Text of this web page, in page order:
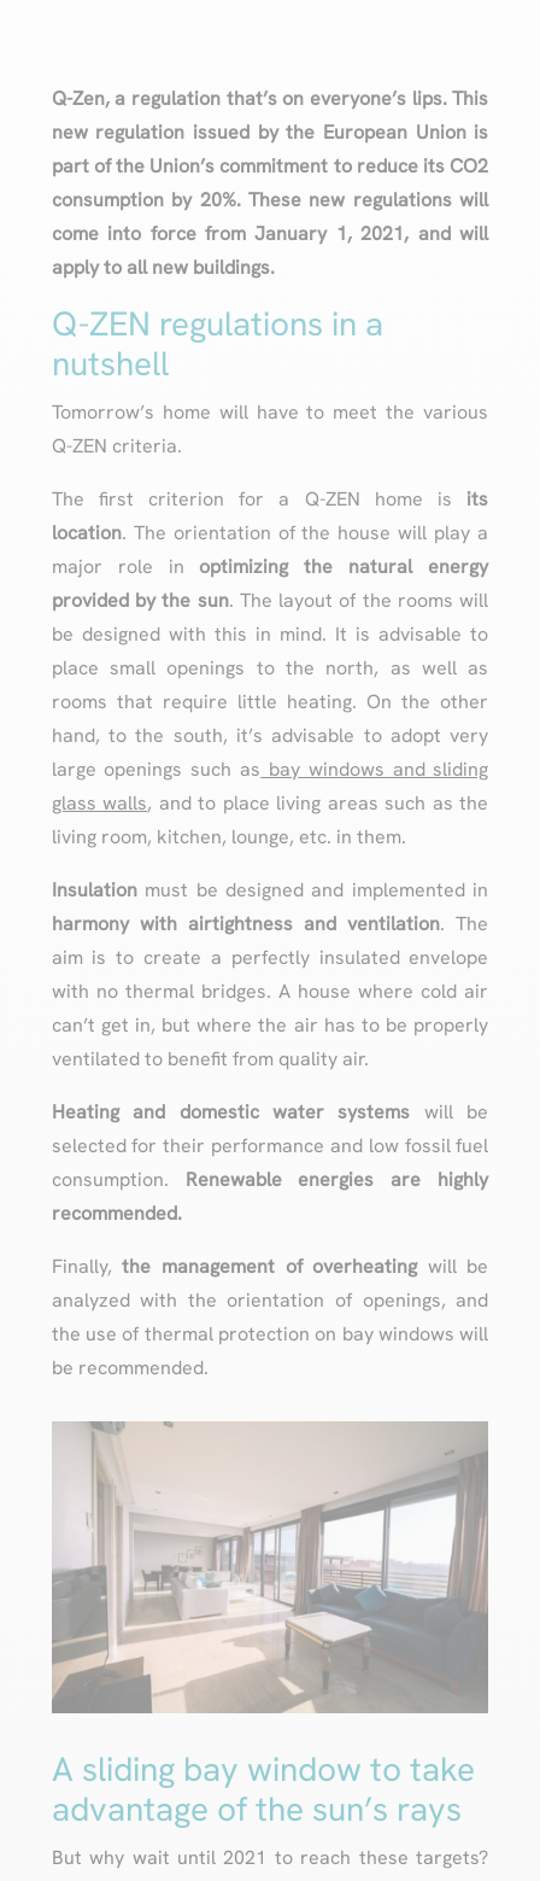
Q-Zen, a regulation that’s on everyone’s lips. This
new regulation issued by the European Union is
part of the Union’s commitment to reduce its CO2
consumption by 20%. These new regulations will
come into force from January 1, 2021, and will
apply to all new buildings.
Q-ZEN regulations in a
nutshell
Tomorrow’s home will have to meet the various
Q-ZEN criteria.
The first criterion for a Q-ZEN home is its
location. The orientation of the house will play a
major role in optimizing the natural energy
provided by the sun. The layout of the rooms will
be designed with this in mind. It is advisable to
place small openings to the north, as well as
rooms that require little heating. On the other
hand, to the south, it’s advisable to adopt very
large openings such as bay windows and sliding
glass walls, and to place living areas such as the
living room, kitchen, lounge, etc. in them.
Insulationmust be designed and implemented in
harmony with airtightness and ventilation. The
aim is to create a perfectly insulated envelope
with no thermal bridges. A house where cold air
can’t get in, but where the air has to be properly
ventilated to benefit from quality air.
Heating and domestic water systems will be
selected for their performance and low fossil fuel
consumption. Renewable energies are highly
recommended.
Finally,the management of overheatingwill be
analyzed with the orientation of openings, and
the use of thermal protection on bay windows will
be recommended.
A sliding bay window to take
advantage of the sun’s rays
But why wait until 2021 to reach these targets?